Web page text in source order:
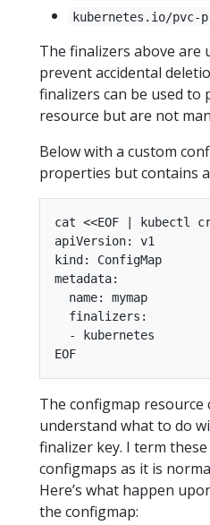
kubernetes.io/pvc-
The finalizers above are
prevent accidental
finalizers can be used
resource but are not
Below with a custom
properties but contains
cat <<EOF | kubectl
apiVersion: v1
kind: ConfigMap
metadata:
  name: mymap
  finalizers:
  - kubernetes
The configmap
understand what to do
finalizer key. I term
configmaps as it is
Here’s what happen
the configmap: